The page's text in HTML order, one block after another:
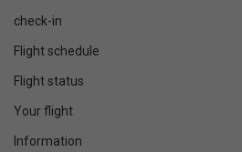
check-in
Flight schedule
Flight status
Your flight
Information